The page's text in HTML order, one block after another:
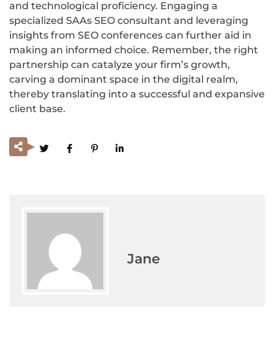
and technological proficiency. Engaging a
specialized SAAs SEO consultant and leveraging
insights from SEO conferences can further aid in
making an informed choice. Remember, the right
partnership can catalyze your firm’s growth,
carving a dominant space in the digital realm,
thereby translating into a successful and expansive
client base.
Jane